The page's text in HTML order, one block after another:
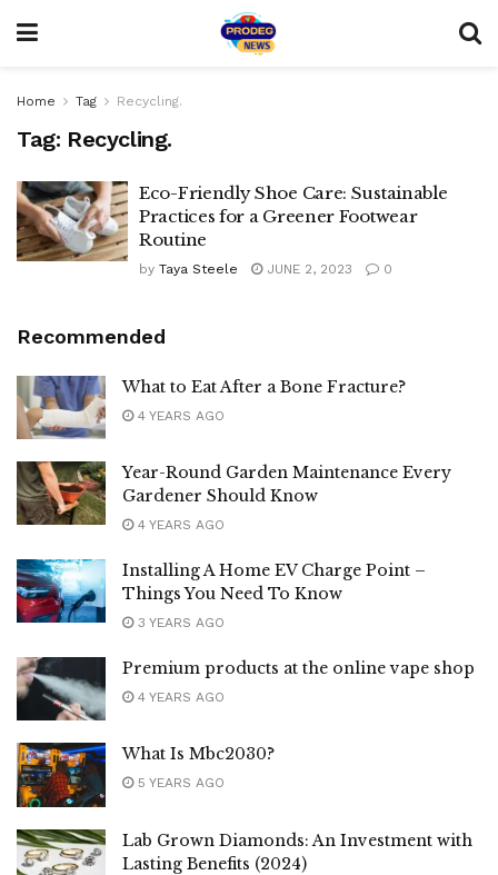
Home Tag Recycling.
Tag: Recycling.
Eco-Friendly Shoe Care: Sustainable
Practices for a Greener Footwear
Routine
by Taya Steele JUNE 2, 2023 0
Recommended
What to Eat After a Bone Fracture?
4 YEARS AGO
Year-Round Garden Maintenance Every
Gardener Should Know
4 YEARS AGO
Installing A Home EV Charge Point –
Things You Need To Know
3 YEARS AGO
Premium products at the online vape shop
4 YEARS AGO
What Is Mbc2030?
5 YEARS AGO
Lab Grown Diamonds: An Investment with
Lasting Benefits (2024)